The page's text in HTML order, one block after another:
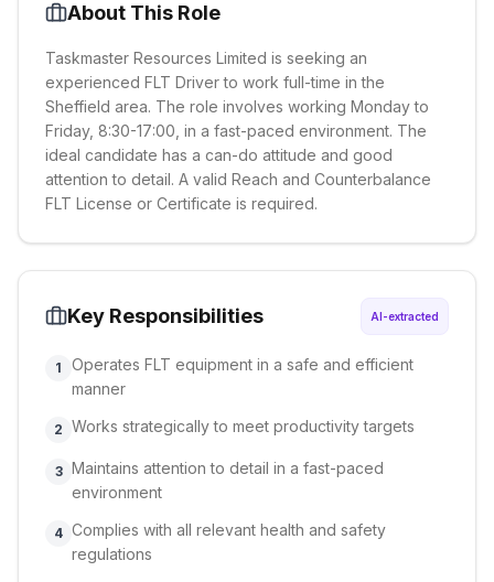
About This Role
Taskmaster Resources Limited is seeking an
experienced FLT Driver to work full-time in the
Sheffield area. The role involves working Monday to
Friday, 8:30-17:00, in a fast-paced environment. The
ideal candidate has a can-do attitude and good
attention to detail. A valid Reach and Counterbalance
FLT License or Certificate is required.
Key Responsibilities AI-extracted
1
Operates FLT equipment in a safe and efficient
manner
2 Works strategically to meet productivity targets
3 Maintains attention to detail in a fast-paced
environment
4 Complies with all relevant health and safety
regulations